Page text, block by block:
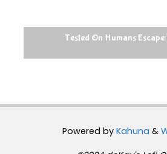
Tested On Humans
Powered byKahuna &